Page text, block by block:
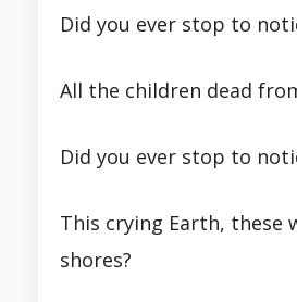
Did you ever stop to
All the children dead
Did you ever stop to
This crying Earth, these
shores?